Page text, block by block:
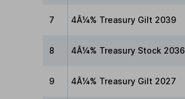
7 4Â¼% Treasury Gilt 2039
8 4Â¼% Treasury Stock 2036
9 4Â¼% Treasury Gilt 2027